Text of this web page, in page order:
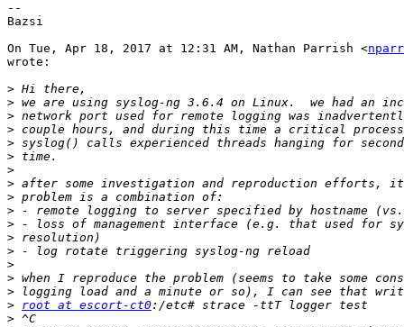
--
Bazsi
On Tue, Apr 18, 2017 at 12:31 AM, Nathan Parrish <
wrote:
>
>
>
>
>
>
>
>
>
>
>
>
>
>
>
>
> root at escort-ct0
>